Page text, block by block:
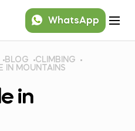
WhatsApp
BLOG
CLIMBING
IN MOUNTAINS
in